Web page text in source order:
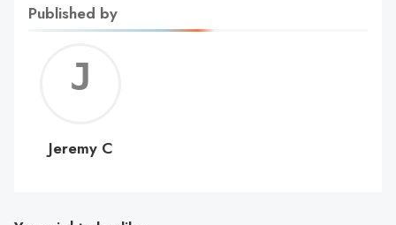
Published by
C
Jeremy C